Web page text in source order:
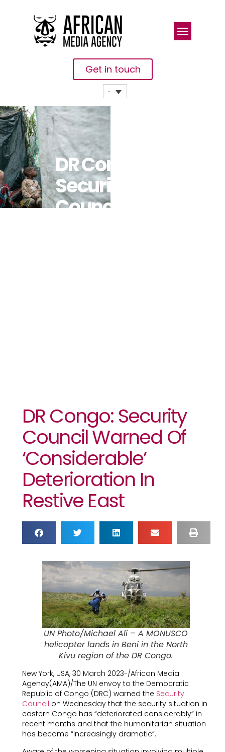
Get in touch
DR Congo:
Security
Council
DR Congo: Security
Council Warned Of
‘considerable’
Deterioration In
Restive East
UN Photo/Michael Ali – A MONUSCO
helicopter lands in Beni in the North
Kivu region of the DR Congo.
New York, USA, 30 March 2023-/African Media
Agency(AMA)/The UN envoy to the Democratic
Republic of Congo (DRC) warned the Security
Council on Wednesday that the security situation in
eastern Congo has “deteriorated considerably” in
recent months and that the humanitarian situation
has become “increasingly dramatic”.